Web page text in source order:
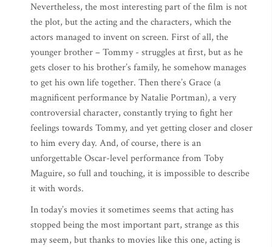
Nevertheless, the most interesting part of the film is not
the plot, but the acting and the characters, which the
actors managed to invent on screen. First of all, the
younger brother – Tommy - struggles at first, but as he
gets closer to his brother’s family, he somehow manages
to get his own life together. Then there’s Grace (a
magnificent performance by Natalie Portman), a very
controversial character, constantly trying to fight her
feelings towards Tommy, and yet getting closer and closer
to him every day. And, of course, there is an
unforgettable Oscar-level performance from Toby
Maguire, so full and touching, it is impossible to describe
it with words.
In today’s movies it sometimes seems that acting has
stopped being the most important part, strange as this
may seem, but thanks to movies like this one, acting is